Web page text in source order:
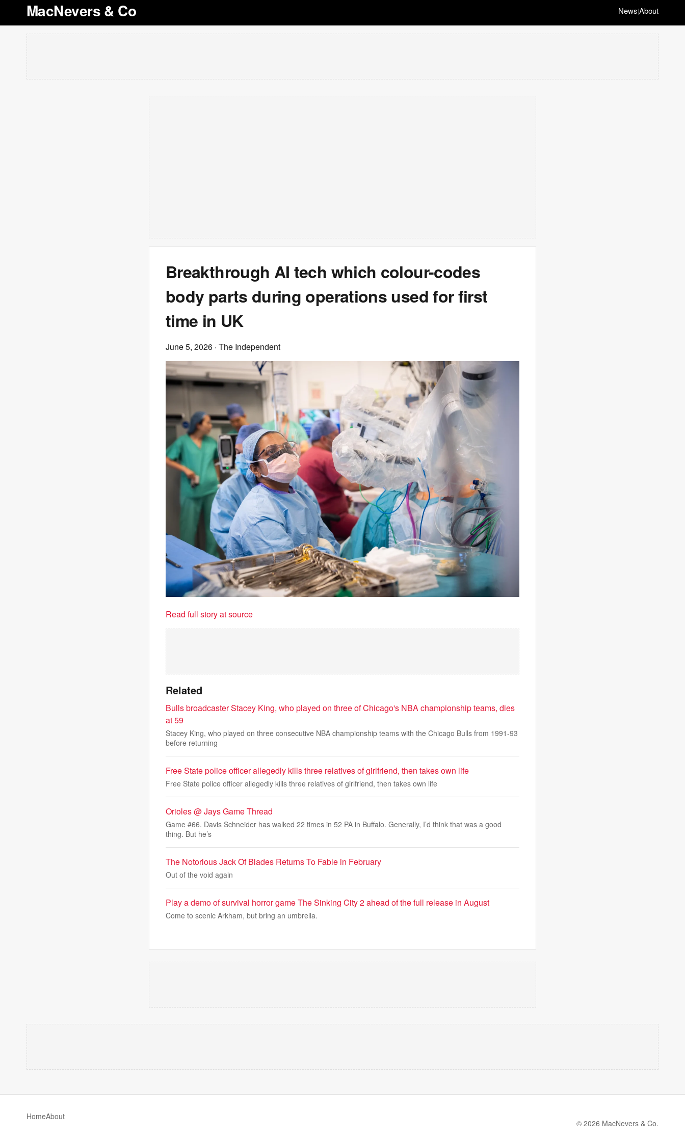
MacNevers & Co News|About
Breakthrough AI tech which colour-codes
body parts during operations used for first
time in UK
June 5, 2026 · The Independent
Read full story at source
Related
Bulls broadcaster Stacey King, who played on three of Chicago's NBA championship teams, dies
at 59
Stacey King, who played on three consecutive NBA championship teams with the Chicago Bulls from 1991-93
before returning
Free State police officer allegedly kills three relatives of girlfriend, then takes own life
Free State police officer allegedly kills three relatives of girlfriend, then takes own life
Orioles @ Jays Game Thread
Game #66. Davis Schneider has walked 22 times in 52 PA in Buffalo. Generally, I’d think that was a good
thing. But he’s
The Notorious Jack Of Blades Returns To Fable in February
Out of the void again
Play a demo of survival horror game The Sinking City 2 ahead of the full release in August
Come to scenic Arkham, but bring an umbrella.
HomeAbout
© 2026 MacNevers & Co.